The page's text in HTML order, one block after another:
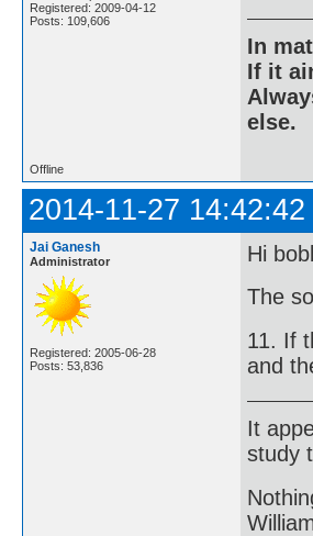
Registered: 2009-04-12
Posts: 109,606
In
If it
else.
Offline
2014-11-27 14:42:42
Jai Ganesh
Administrator
Registered: 2005-06-28
Posts: 53,836
Hi
The
11. If
and
It
study